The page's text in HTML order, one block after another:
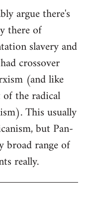
argue there's
there of
slavery and
crossover
(and like
the radical
This usually
but Pan-
broad range of
really.